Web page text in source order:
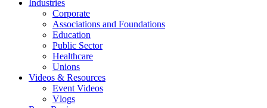
Industries
Corporate
Associations and Foundations
Education
Public Sector
Healthcare
Unions
Videos & Resources
Event Videos
Vlogs